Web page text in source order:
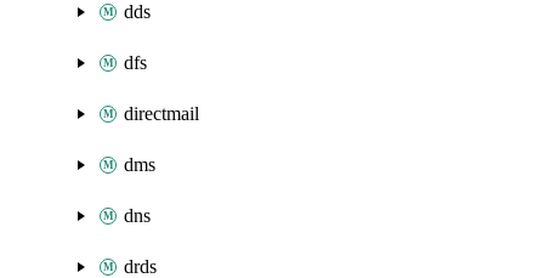
dds
dfs
directmail
dms
dns
drds